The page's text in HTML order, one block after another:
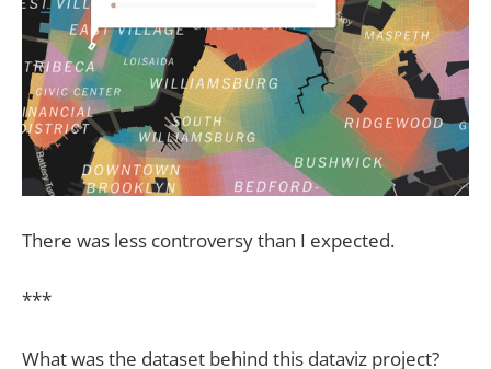
There was less controversy than I expected.
***
What was the dataset behind this dataviz project?